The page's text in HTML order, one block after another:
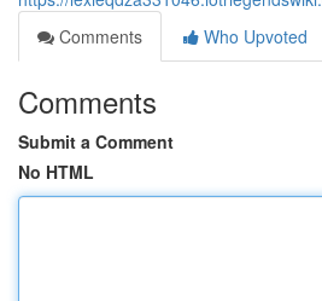
Comments
Who Upvoted
Comments
Submit a Comment
No HTML